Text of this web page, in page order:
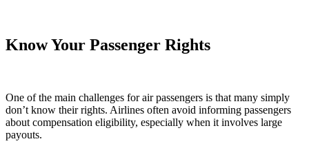
Know Your Passenger Rights
One of the main challenges for air passengers is that many simply
don’t know their rights. Airlines often avoid informing passengers
about compensation eligibility, especially when it involves large
payouts.